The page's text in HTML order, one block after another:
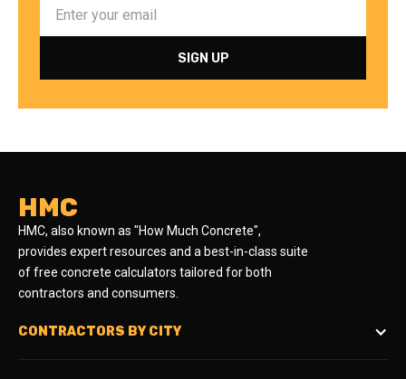
HMC
HMC, also known as "How Much Concrete",
provides expert resources and a best-in-class suite
of free concrete calculators tailored for both
contractors and consumers.
CONTRACTORS BY CITY